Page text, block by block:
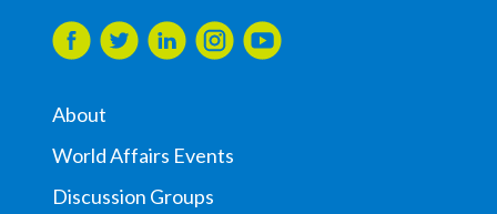
About
World Affairs Events
Discussion Groups